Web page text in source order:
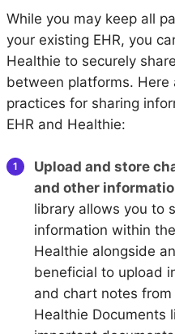
While you may keep all
your existing EHR, you
Healthie to securely
between platforms.
practices for sharing
EHR and Healthie:
Upload and store
and other
library allows you to
information within
Healthie alongside
beneficial to upload
and chart notes from
Healthie Documents